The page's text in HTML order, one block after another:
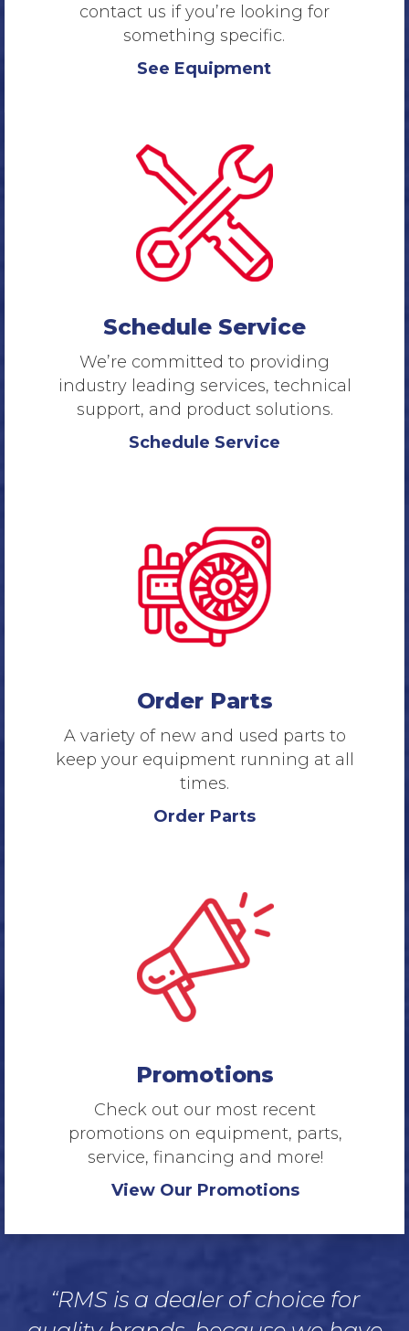
contact us if you’re looking for
something specific.
See Equipment
Schedule Service
We’re committed to providing
industry leading services, technical
support, and product solutions.
Schedule Service
Order Parts
A variety of new and used parts to
keep your equipment running at all
times.
Order Parts
Promotions
Check out our most recent
promotions on equipment, parts,
service, financing and more!
View Our Promotions
“RMS is a dealer of choice for